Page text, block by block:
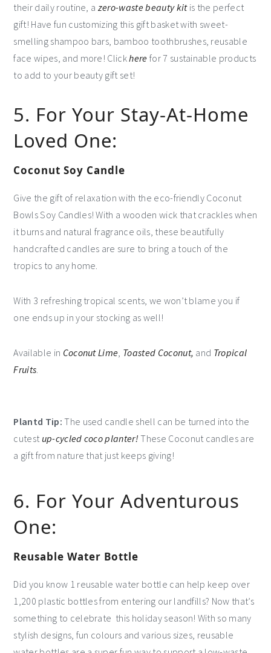
their daily routine, a zero-waste beauty kitis the perfect
gift! Have fun customizing this gift basket with sweet-
smelling shampoo bars, bamboo toothbrushes, reusable
face wipes, and more! Clickhere for 7 sustainable products
to add to your beauty gift set!
5. For Your Stay-At-Home
Loved One:
Coconut Soy Candle
Give the gift of relaxation with the eco-friendly Coconut
Bowls Soy Candles! With a wooden wick that crackles when
it burns and natural fragrance oils, these beautifully
handcrafted candles are sure to bring a touch of the
tropics to any home.
With 3 refreshing tropical scents, we won’t blame you if
one ends up in your stocking as well!
Available in Coconut Lime Toasted Coconut, and Tropical
Fruits
Plantd Tip: The used candle shell can be turned into the
cutest up-cycled coco planter! These Coconut candles are
a gift from nature that just keeps giving!
6. For Your Adventurous
One:
Reusable Water Bottle
Did you know 1 reusable water bottle can help keep over
1,200 plastic bottles from entering our landfills? Now that’s
something to celebrate this holiday season! With so many
stylish designs, fun colours and various sizes, reusable